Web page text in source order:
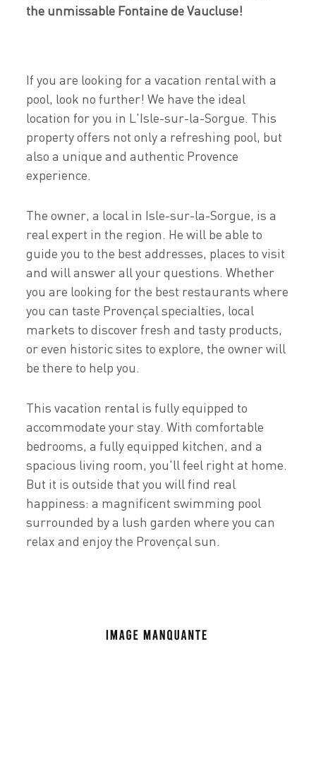
the unmissable Fontaine de Vaucluse!
If you are looking for a vacation rental with a
pool, look no further! We have the ideal
location for you in L'Isle-sur-la-Sorgue. This
property offers not only a refreshing pool, but
also a unique and authentic Provence
experience.
The owner, a local in Isle-sur-la-Sorgue, is a
real expert in the region. He will be able to
guide you to the best addresses, places to visit
and will answer all your questions. Whether
you are looking for the best restaurants where
you can taste Provençal specialties, local
markets to discover fresh and tasty products,
or even historic sites to explore, the owner will
be there to help you.
This vacation rental is fully equipped to
accommodate your stay. With comfortable
bedrooms, a fully equipped kitchen, and a
spacious living room, you'll feel right at home.
But it is outside that you will find real
happiness: a magnificent swimming pool
surrounded by a lush garden where you can
relax and enjoy the Provençal sun.